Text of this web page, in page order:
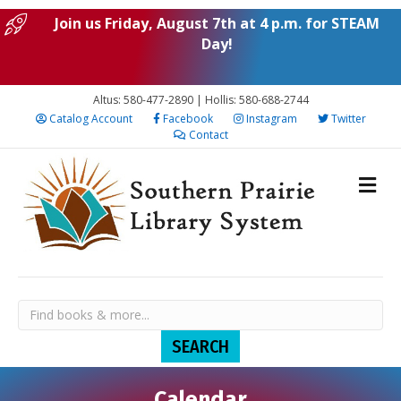
Join us Friday, August 7th at 4 p.m. for STEAM
Day!
Altus: 580-477-2890 | Hollis: 580-688-2744
Catalog Account
Facebook Instagram
Twitter
Contact